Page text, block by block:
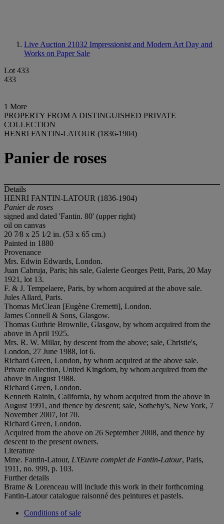
Live Auction 21032 Impressionist and Modern Art Day and
Works on Paper Sale
Lot 433
433
1 More
PROPERTY FROM A DISTINGUISHED PRIVATE
COLLECTION
HENRI FANTIN-LATOUR (1836-1904)
Panier de roses
Details
HENRI FANTIN-LATOUR (1836-1904)
Panier de roses
signed and dated 'Fantin. 80' (upper right)
oil on canvas
20 7⁄8 x 25 1⁄2 in. (53 x 65 cm.)
Painted in 1880
Provenance
Mrs. Edwin Edwards, London.
Juan Cabruja, Paris; his sale, Galerie Georges Petit, Paris, 20 May
1921, lot 13.
F. & J. Tempelaere, Paris, by whom acquired at the above sale.
Jules Allard, Paris.
Thomas McClean [Eugène Cremetti], London.
James Connell & Sons, Glasgow.
Thomas Guthrie Brownlie, Glasgow, by whom acquired from the
above in April 1925.
Mrs. R. W. Millar, by descent from the above; sale, Christie's,
London, 27 June 1988, lot 6.
Richard Green, London, by whom acquired at the above sale.
Private collection, United Kingdom, by whom acquired from the
above in August 1988.
Richard Green, London.
Kenneth Rainin, California, by whom acquired from the above in
August 1991, and thence by descent; sale, Sotheby's, New York, 7
November 2007, lot 70.
Richard Green, London.
Acquired from the above on 26 September 2008, and thence by
descent to the present owners.
Literature
Mme. Fantin-Latour, L'Œuvre complet de Fantin-Latour, Paris,
1911, no. 999, p. 103.
Further details
Brame & Lorenceau will include this work in their forthcoming
Fantin-Latour catalogue raisonné des peintures et pastels.
Conditions of sale